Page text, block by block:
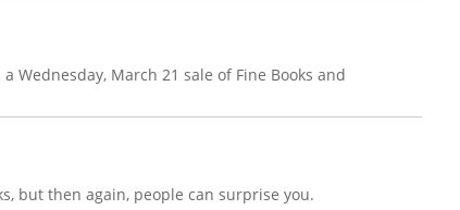
Wednesday, March 21 sale of Fine Books and
but then again, people can surprise you.